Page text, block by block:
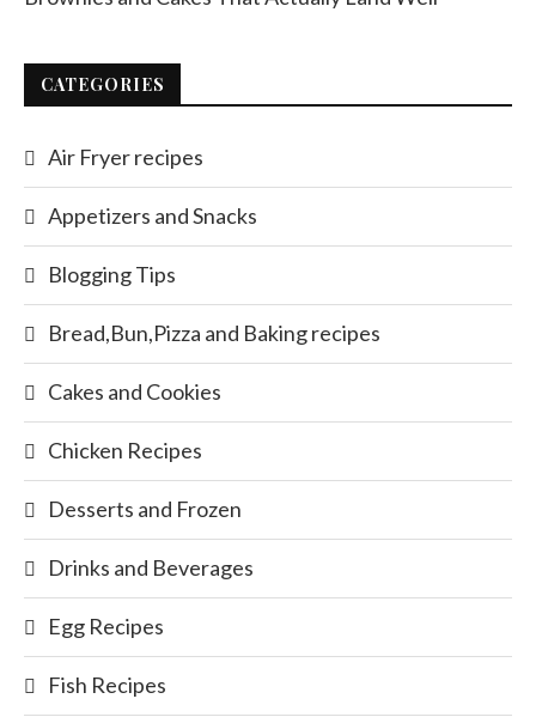
CATEGORIES
Air Fryer recipes
Appetizers and Snacks
Blogging Tips
Bread,Bun,Pizza and Baking recipes
Cakes and Cookies
Chicken Recipes
Desserts and Frozen
Drinks and Beverages
Egg Recipes
Fish Recipes